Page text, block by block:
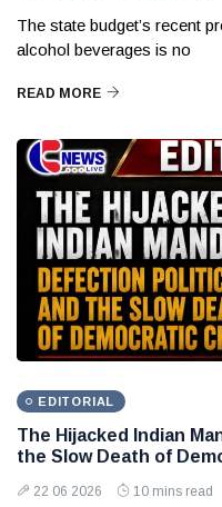
The state budget’s recent
alcohol beverages is no
READ MORE
EDITORIAL
The Hijacked Indian
the Slow Death of
22 06 2026 10 mins read